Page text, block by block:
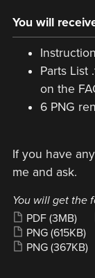
You will
Parts List
on the
6 PNG
If you have
me and ask.
You will get the
PDF (3MB)
PNG (615KB)
PNG (367KB)